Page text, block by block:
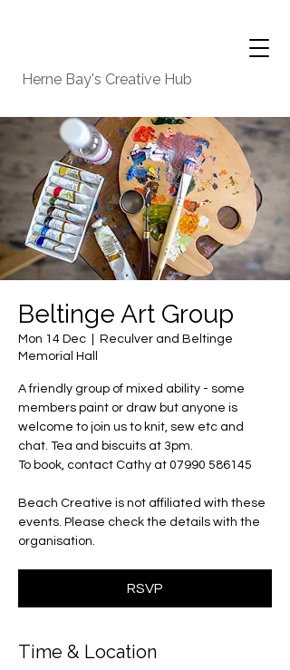
Herne Bay's Creative Hub
Beltinge Art Group
Mon 14 Dec
Reculver and Beltinge
Memorial Hall
A friendly group of mixed ability - some
members paint or draw but anyone is
welcome to join us to knit, sew etc and
chat. Tea and biscuits at 3pm.
To book, contact Cathy at 07990 586145
Beach Creative is not affiliated with these
events. Please check the details with the
organisation.
RSVP
Time & Location